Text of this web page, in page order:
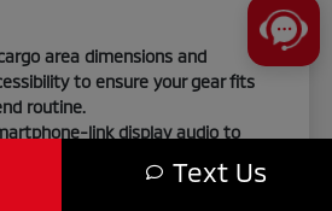
area dimensions and
to ensure your gear fits
routine.
link display audio to
Text Us